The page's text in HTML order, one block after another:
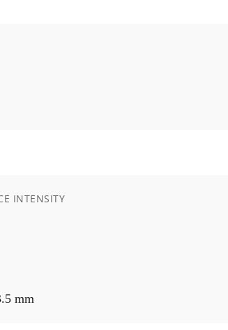
INTENSITY
mm